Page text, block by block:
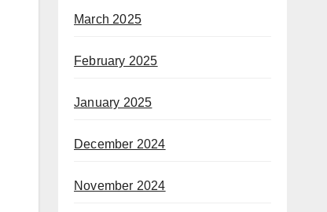
March 2025
February 2025
January 2025
December 2024
November 2024